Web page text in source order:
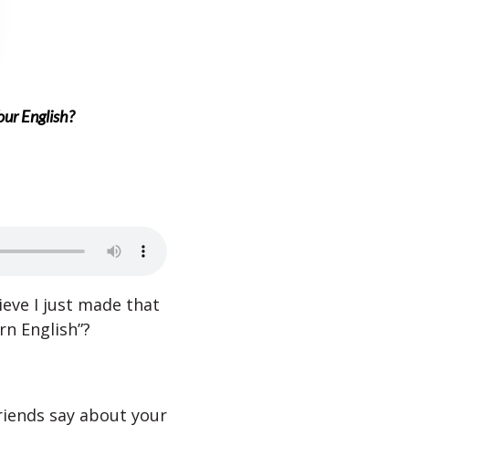
English?
I just made that
English”?
say about your